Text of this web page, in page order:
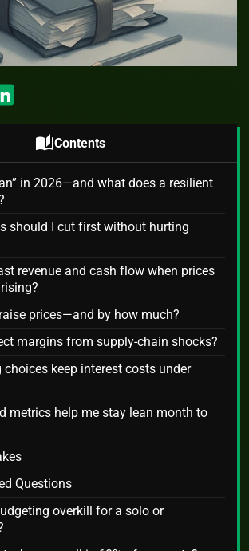
auto_storiesContents
in 2026—and what does a resilient
should I cut first without hurting
revenue and cash flow when prices
prices—and by how much?
margins from supply‑chain shocks?
keep interest costs under
metrics help me stay lean month to
Questions
overkill for a solo or